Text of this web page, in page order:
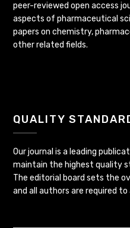
peer-reviewed open access
aspects of pharmaceutical
papers on chemistry,
other related fields.
QUALITY
Our journal is a leading
maintain the highest quality
The editorial board sets the
and all authors are required